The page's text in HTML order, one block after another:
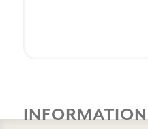
INFORMATION